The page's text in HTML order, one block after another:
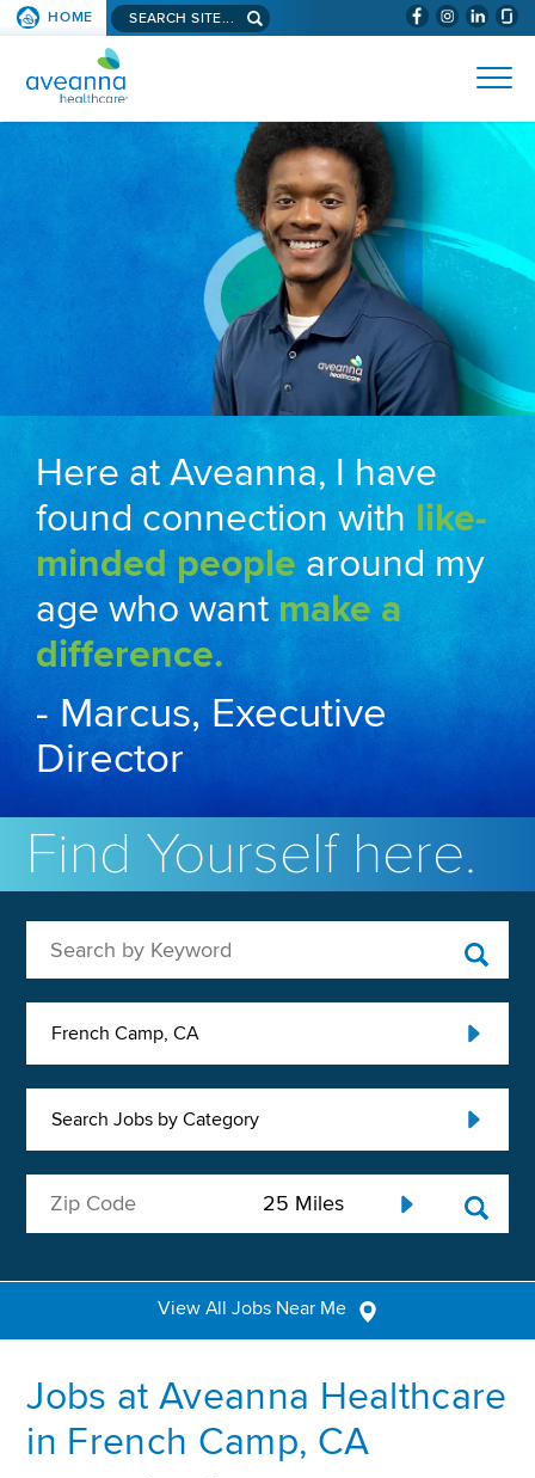
SKIP TO PAGE CONTENT (WILL
HOME Search aveanna.com
AVEANNA HEALTHCARE
Here at Aveanna, I have
found connection with like-
minded people around my
age who wantmake a
difference.
- Marcus, Executive
Director
Find Yourself here.
French Camp, CA
Search Jobs by Category
View All Jobs Near Me
Jobs at Aveanna Healthcare
in French Camp, CA